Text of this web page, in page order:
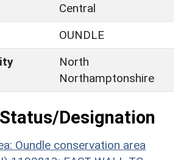
Central
OUNDLE
North
Northamptonshire
Designation
Oundle conservation area